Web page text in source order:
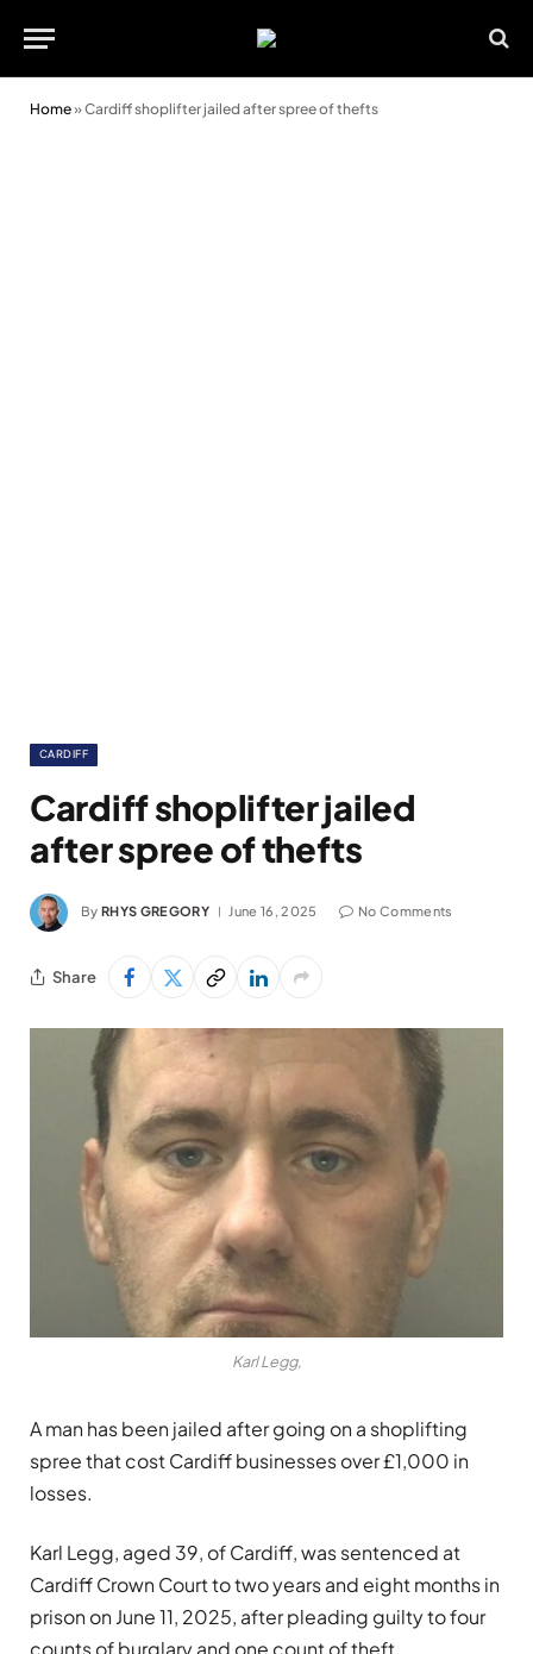
Home»Cardiff shoplifter jailed after spree of thefts
CARDIFF
Cardiff shoplifter jailed
after spree of thefts
By RHYS GREGORY June 16, 2025 No Comments
Share
Karl Legg,
A man has been jailed after going on a shoplifting
spree that cost Cardiff businesses over £1,000 in
losses.
Karl Legg, aged 39, of Cardiff, was sentenced at
Cardiff Crown Court to two years and eight months in
prison on June 11, 2025, after pleading guilty to four
counts of burglary and one count of theft.